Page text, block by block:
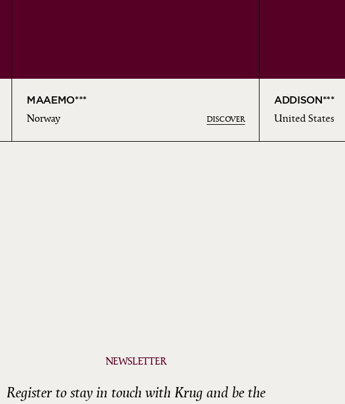
MAAEMO***
Norway DISCOVER
ADDISON***
United States
NEWSLETTER
Register to stay in touch with Krug and be the